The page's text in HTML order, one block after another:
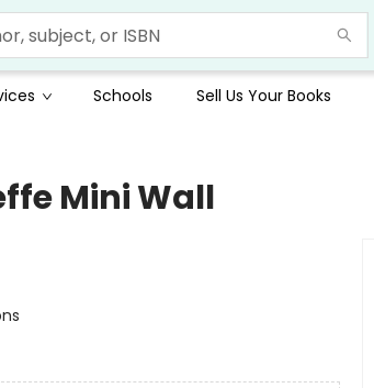
Schools Sell Us Your Books
Mini Wall